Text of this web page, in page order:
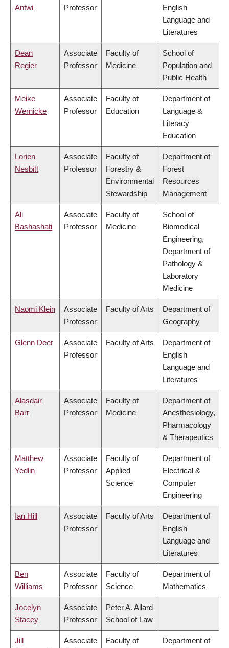
Antwi Professor
English
Language and
Literatures
Dean
Regier
Associate
Professor
Faculty of
Medicine
School of
Population and
Public Health
Meike
Wernicke
Associate
Professor
Faculty of
Education
Department of
Language &
Literacy
Education
Lorien
Nesbitt
Associate
Professor
Faculty of
Forestry &
Environmental
Stewardship
Department of
Forest
Resources
Management
Ali
Bashashati
Associate
Professor
Faculty of
Medicine
School of
Biomedical
Engineering,
Department of
Pathology &
Laboratory
Medicine
Naomi Klein
Associate
Professor
Faculty of Arts
Department of
Geography
Glenn Deer
Associate
Professor
Faculty of Arts
Department of
English
Language and
Literatures
Alasdair
Barr
Associate
Professor
Faculty of
Medicine
Department of
Anesthesiology,
Pharmacology
& Therapeutics
Matthew
Yedlin
Associate
Professor
Faculty of
Applied
Science
Department of
Electrical &
Computer
Engineering
Ian Hill
Associate
Professor
Faculty of Arts
Department of
English
Language and
Literatures
Ben
Williams
Associate
Professor
Faculty of
Science
Department of
Mathematics
Jocelyn
Stacey
Associate
Professor
Peter A. Allard
School of Law
Jill
Associate
Faculty of
Department of